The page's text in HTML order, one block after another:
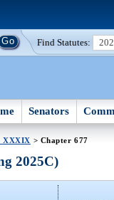
Find Statutes:
Senators
XXXIX > Chapter 677
2025C)